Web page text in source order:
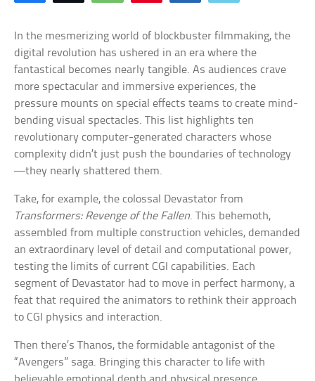
In the mesmerizing world of blockbuster filmmaking, the
digital revolution has ushered in an era where the
fantastical becomes nearly tangible. As audiences crave
more spectacular and immersive experiences, the
pressure mounts on special effects teams to create mind-
bending visual spectacles. This list highlights ten
revolutionary computer-generated characters whose
complexity didn’t just push the boundaries of technology
—they nearly shattered them.
Take, for example, the colossal Devastator from
Transformers: Revenge of the Fallen. This behemoth,
assembled from multiple construction vehicles, demanded
an extraordinary level of detail and computational power,
testing the limits of current CGI capabilities. Each
segment of Devastator had to move in perfect harmony, a
feat that required the animators to rethink their approach
to CGI physics and interaction.
Then there’s Thanos, the formidable antagonist of the
“Avengers” saga. Bringing this character to life with